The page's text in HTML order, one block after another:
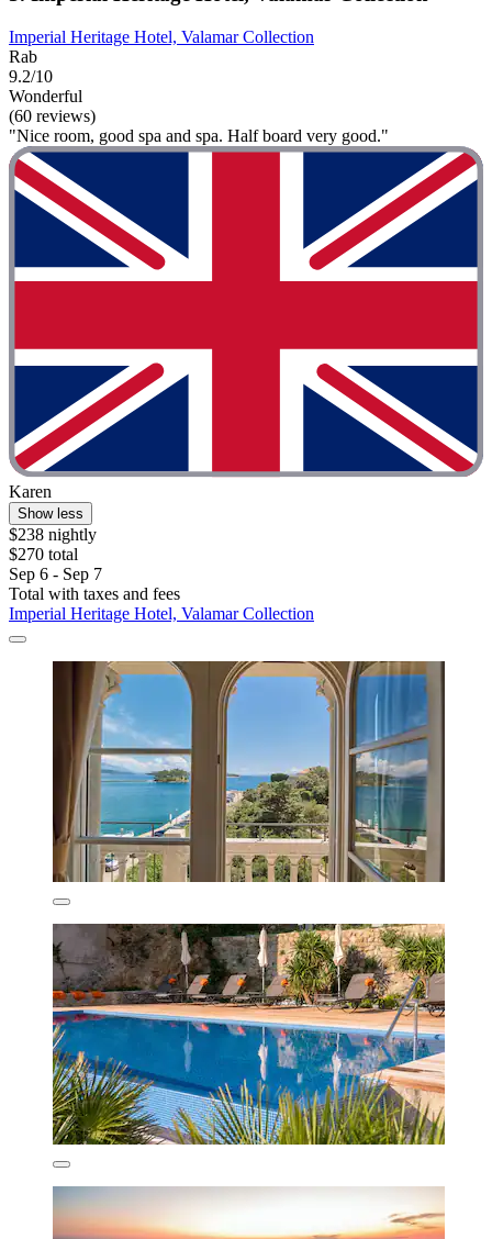
Imperial Heritage Hotel, Valamar Collection
Rab
9.2/10
Wonderful
(60 reviews)
"Nice room, good spa and spa. Half board very good."
Karen
Show less
$238 nightly
$270 total
Sep 6 - Sep 7
Total with taxes and fees
Imperial Heritage Hotel, Valamar Collection